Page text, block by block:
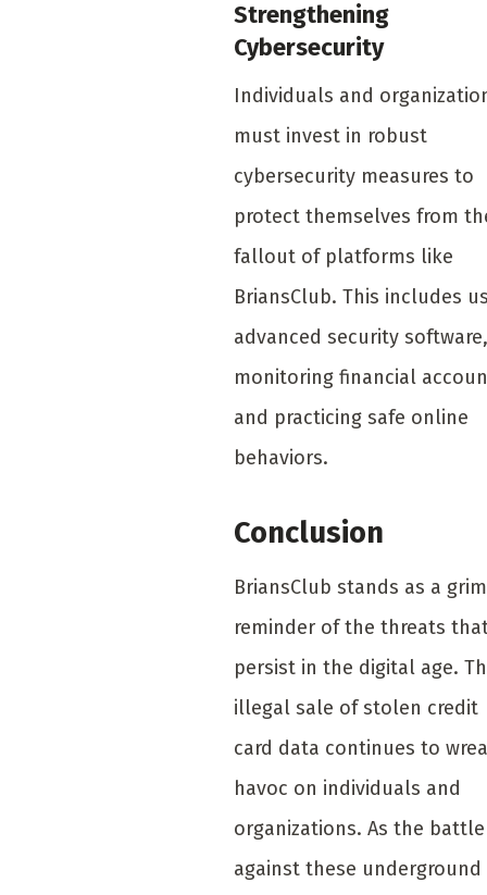
Strengthening
Cybersecurity
Individuals and
must invest in robust
cybersecurity measures to
protect themselves from
fallout of platforms like
BriansClub. This includes
advanced security software,
monitoring financial
and practicing safe online
behaviors.
Conclusion
BriansClub stands as a grim
reminder of the threats
persist in the digital age.
illegal sale of stolen credit
card data continues to
havoc on individuals and
organizations. As the battle
against these underground